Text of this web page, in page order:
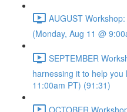
AUGUST
(Monday, Aug 11 @
SEPTEMBER
harnessing it to help
11:00am PT) (91:31)
OCTOBER